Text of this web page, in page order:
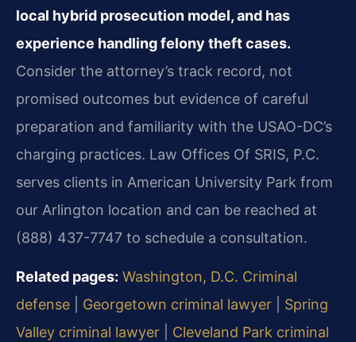
local hybrid prosecution model, and has
experience handling felony theft cases.
Consider the attorney’s track record, not
promised outcomes but evidence of careful
preparation and familiarity with the USAO-DC’s
charging practices. Law Offices Of SRIS, P.C.
serves clients in American University Park from
our Arlington location and can be reached at
(888) 437-7747 to schedule a consultation.
Related pages: Washington, D.C. Criminal
defense
Georgetown criminal lawyer
Spring
Valley criminal lawyer
Cleveland Park criminal